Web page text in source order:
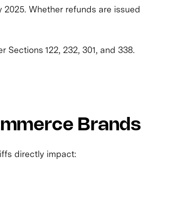
Whether refunds are issued
122, 232, 301, and 338.
Brands
directly impact: